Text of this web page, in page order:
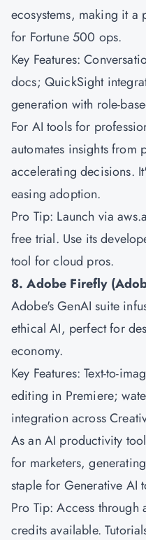
ecosystems, making it a
for Fortune 500 ops.
Key Features:
docs; QuickSight
generation with role-
For AI tools for
automates insights from
accelerating decisions.
easing adoption.
Pro Tip: Launch via
free trial. Use its
tool for cloud pros.
8. Adobe Firefly
Adobe's GenAI suite
ethical AI, perfect for
economy.
Key Features: Text-to-
editing in Premiere;
integration across
As an AI productivity
for marketers,
staple for Generative AI
Pro Tip: Access
credits available.